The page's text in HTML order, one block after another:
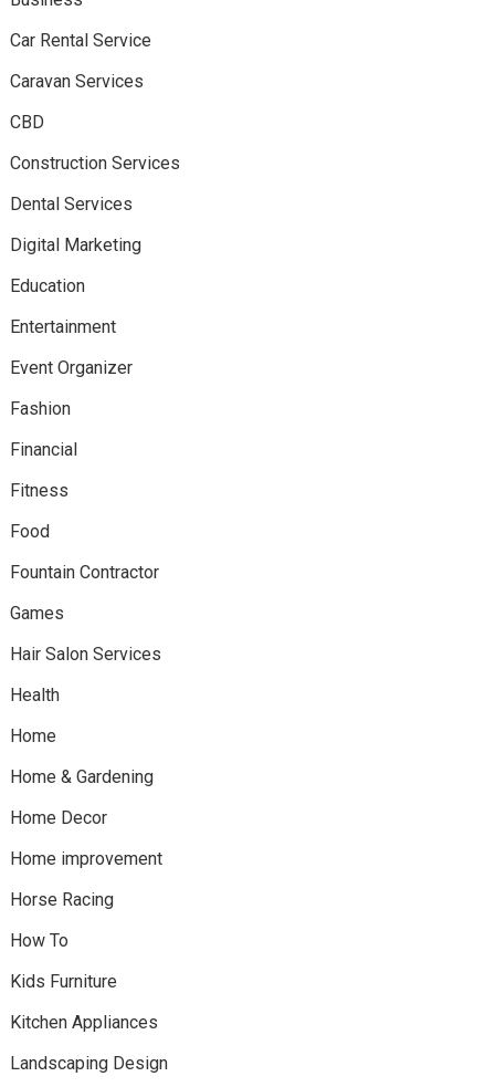
Car Rental Service
Caravan Services
CBD
Construction Services
Dental Services
Digital Marketing
Education
Entertainment
Event Organizer
Fashion
Financial
Fitness
Food
Fountain Contractor
Games
Hair Salon Services
Health
Home
Home & Gardening
Home Decor
Home improvement
Horse Racing
How To
Kids Furniture
Kitchen Appliances
Landscaping Design